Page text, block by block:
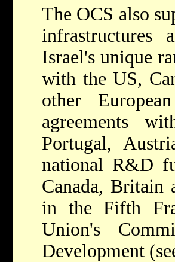
The OCS also
infrastructures
Israel's unique
with the US,
other
agreements
Portugal,
national R&D
Canada, Britain
in the Fifth
Union's
Development